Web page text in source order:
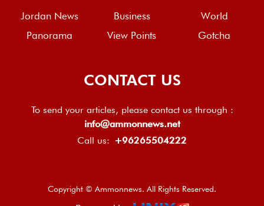
Jordan News Business
World
Panorama
View Points Gotcha
CONTACT US
To send your articles, please contact us through :
info@ammonnews.net
Call us: +96265504222
Copyright © Ammonnews. All Rights Reserved.